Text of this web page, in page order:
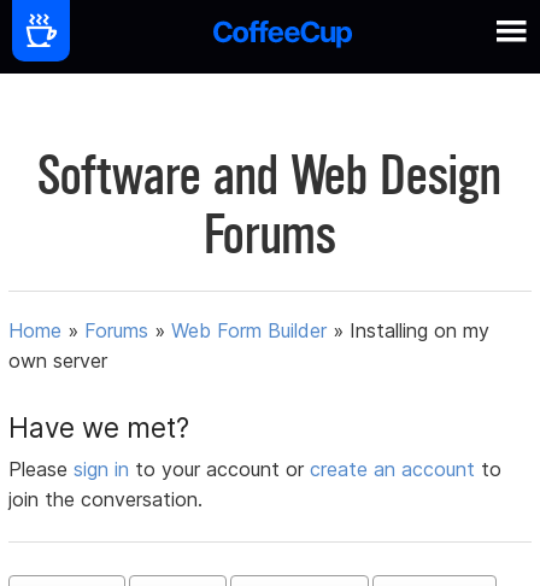
Software and Web Design
Forums
Home » Forums »Web Form Builder » Installing on my
own server
Have we met?
Pleasesign in to your account orcreate an account to
join the conversation.